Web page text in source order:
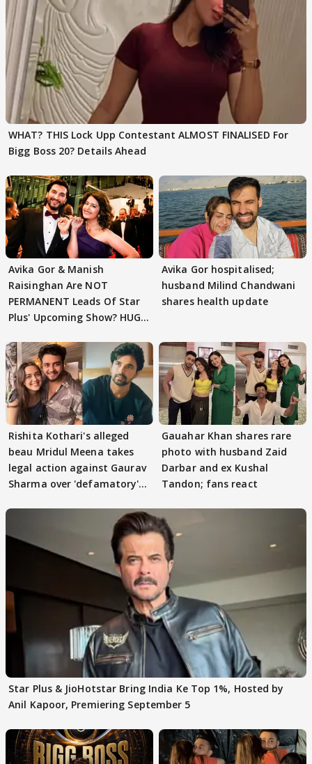
WHAT? THIS Lock Upp Contestant ALMOST FINALISED For
Bigg Boss 20? Details Ahead
Avika Gor & Manish
Raisinghan Are NOT
PERMANENT Leads Of Star
Plus' Upcoming Show? HUGE
Avika Gor hospitalised;
husband Milind Chandwani
shares health update
Rishita Kothari's alleged
beau Mridul Meena takes
legal action against Gaurav
Sharma over 'defamatory'
Gauahar Khan shares rare
photo with husband Zaid
Darbar and ex Kushal
Tandon; fans react
Star Plus & JioHotstar Bring India Ke Top 1%, Hosted by
Anil Kapoor, Premiering September 5